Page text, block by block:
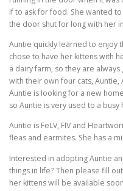
if to ask for food. She wanted
the door shut for long with her
Auntie quickly learned to enjoy
chose to have her kittens with
a dairy farm, so they are
with their own four cats, Auntie,
Auntie is looking for a new
so Auntie is very used to a busy
Auntie is FeLV, FIV and
fleas and earmites. She has a
Interested in adopting Auntie
things in life? Then please fill
her kittens will be available